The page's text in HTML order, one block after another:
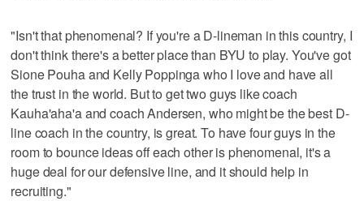
"Isn't that phenomenal? If you're a D-lineman in this country, I
don't think there's a better place than BYU to play. You've got
Sione Pouha and Kelly Poppinga who I love and have all
the trust in the world. But to get two guys like coach
Kauha'aha'a and coach Andersen, who might be the best D-
line coach in the country, is great. To have four guys in the
room to bounce ideas off each other is phenomenal, it's a
huge deal for our defensive line, and it should help in
recruiting."